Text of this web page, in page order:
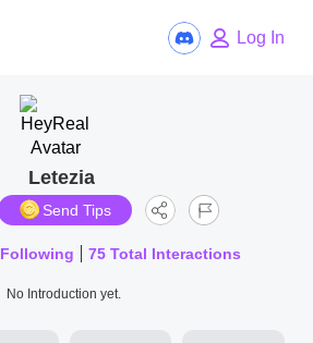
Log In
Letezia
Send Tips
Following 75 Total Interactions
No Introduction yet.